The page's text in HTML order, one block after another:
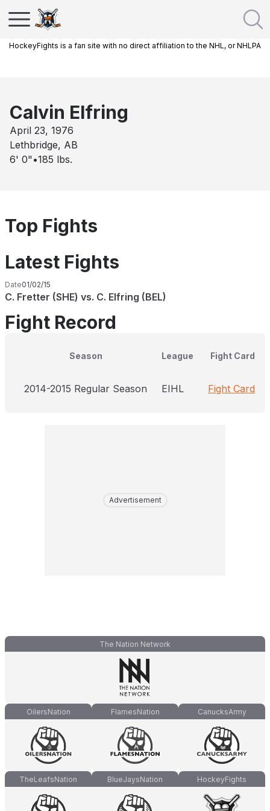
HockeyFights is a fan site with no direct affiliation to the NHL, or NHLPA
Calvin Elfring
April 23, 1976
Lethbridge, AB
6' 0" •185 lbs.
Top Fights
Latest Fights
Date01/02/15
C. Fretter (SHE) vs. C. Elfring (BEL)
Fight Record
Season League Fight Card
2014-2015 Regular Season EIHL Fight Card
Advertisement
The Nation Network
OilersNation FlamesNation CanucksArmy
TheLeafsNation BlueJaysNation HockeyFights